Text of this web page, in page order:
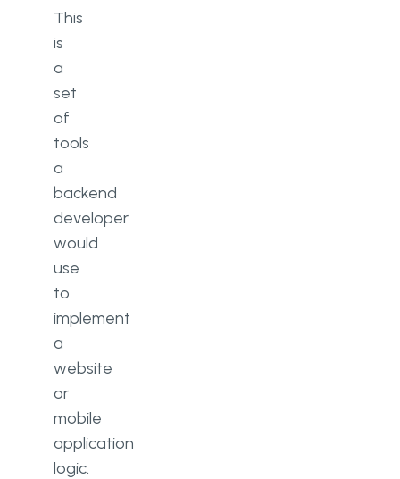
This
is
a
set
of
tools
a
backend
developer
would
use
to
implement
a
website
or
mobile
application
logic.